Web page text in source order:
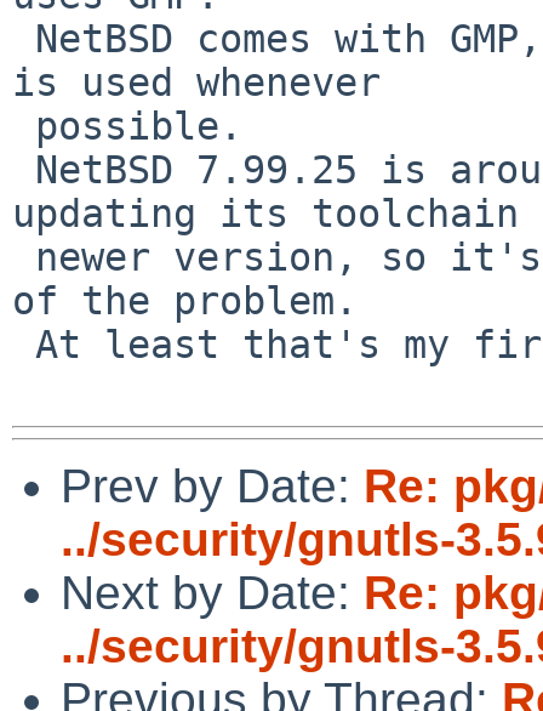
is used whenever
updating its toolchain
of the problem.
Prev by Date: Re:
../security/gnutls-
Next by Date: Re:
../security/gnutls-
Previous by Thread: